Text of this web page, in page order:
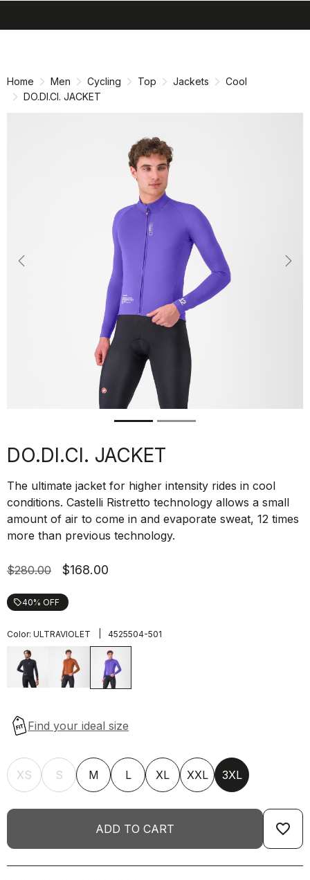
Home Men Cycling Top Jackets
Cool
DO.DI.CI. JACKET
Previous
DO.DI.CI. JACKET
The ultimate jacket for higher intensity rides in cool
conditions. Castelli Ristretto technology allows a small
amount of air to come in and evaporate sweat, 12 times
more than previous technology.
$280.00 $168.00
local_offer40% OFF
Color: ULTRAVIOLET 4525504-501
XS S M L XL XXL 3XL
ADD TO CART favorite_border